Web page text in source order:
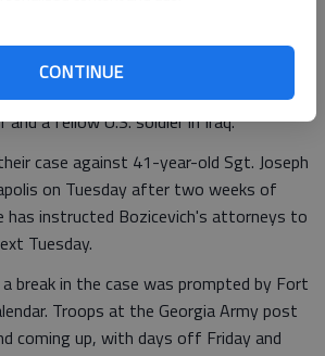
CONTINUE
a recess in the court-martial of a
charged with murder in the 2008
a fellow U.S. soldier in Iraq.
case against 41-year-old Sgt. Joseph
on Tuesday after two weeks of
has instructed Bozicevich's attorneys to
Tuesday.
break in the case was prompted by Fort
Troops at the Georgia Army post
coming up, with days off Friday and